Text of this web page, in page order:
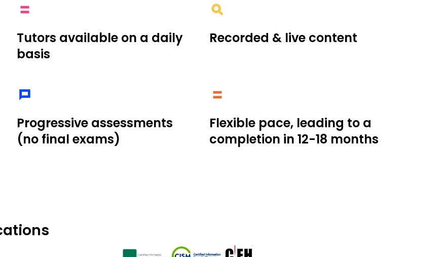
Tutors available on a daily
basis
Recorded & live content
Progressive assessments
(no final exams)
Flexible pace, leading to a
completion in 12-18 months